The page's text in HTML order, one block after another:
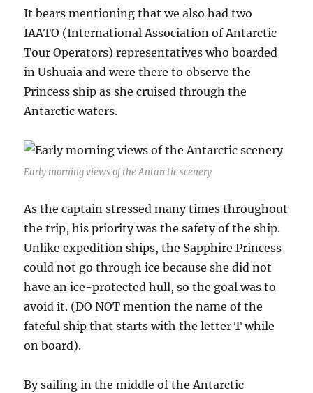
It bears mentioning that we also had two
IAATO (International Association of Antarctic
Tour Operators) representatives who boarded
in Ushuaia and were there to observe the
Princess ship as she cruised through the
Antarctic waters.
Early morning views of the Antarctic scenery
As the captain stressed many times throughout
the trip, his priority was the safety of the ship.
Unlike expedition ships, the Sapphire Princess
could not go through ice because she did not
have an ice-protected hull, so the goal was to
avoid it. (DO NOT mention the name of the
fateful ship that starts with the letter T while
on board).
By sailing in the middle of the Antarctic